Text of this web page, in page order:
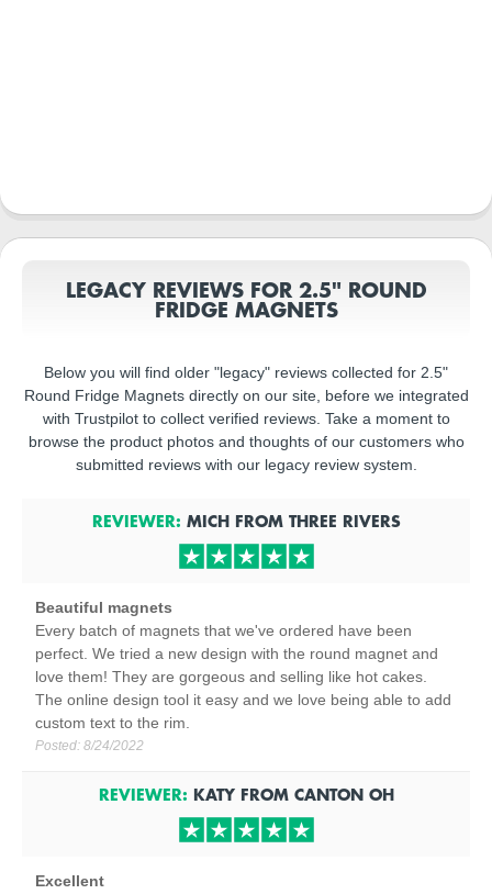
LEGACY REVIEWS FOR 2.5" ROUND
FRIDGE MAGNETS
Below you will find older "legacy" reviews collected for 2.5"
Round Fridge Magnets directly on our site, before we integrated
with Trustpilot to collect verified reviews. Take a moment to
browse the product photos and thoughts of our customers who
submitted reviews with our legacy review system.
REVIEWER: MICHFROM THREE RIVERS
Beautiful magnets
Every batch of magnets that we've ordered have been
perfect. We tried a new design with the round magnet and
love them! They are gorgeous and selling like hot cakes.
The online design tool it easy and we love being able to add
custom text to the rim.
Posted: 8/24/2022
REVIEWER: KATYFROM CANTONOH
Excellent